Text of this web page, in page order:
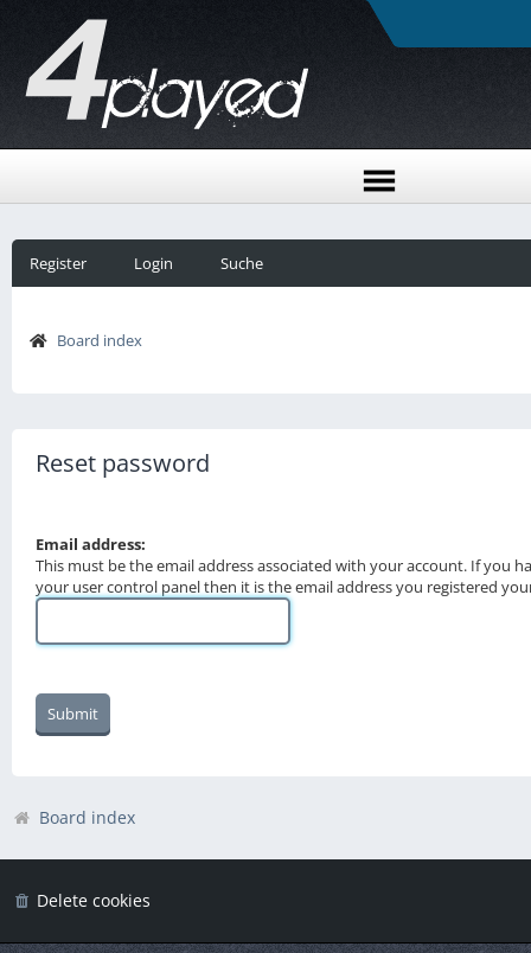
Register Login Suche
Board index
Reset password
Email address:
This must be the email address associated with your account. If you
your user control panel then it is the email address you registered
Board index
Delete cookies